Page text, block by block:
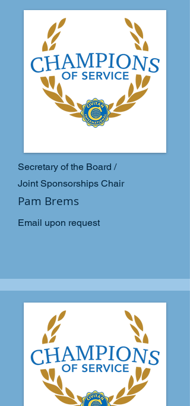
Secretary of the Board /
Joint Sponsorships Chair
Pam Brems
Email upon request